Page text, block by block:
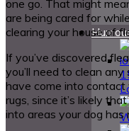
one go. That might
are being cared for
clearing your house of
If you’ve discovered
you’ll need to clean
have come into contact
rugs, since it’s likely
into areas your dog has